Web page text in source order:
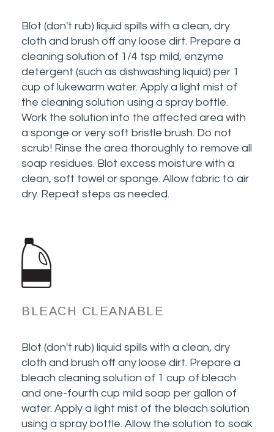
Blot (don't rub) liquid spills with a clean, dry
cloth and brush off any loose dirt. Prepare a
cleaning solution of 1/4 tsp mild, enzyme
detergent (such as dishwashing liquid) per 1
cup of lukewarm water. Apply a light mist of
the cleaning solution using a spray bottle.
Work the solution into the affected area with
a sponge or very soft bristle brush. Do not
scrub! Rinse the area thoroughly to remove all
soap residues. Blot excess moisture with a
clean, soft towel or sponge. Allow fabric to air
dry. Repeat steps as needed.
BLEACH CLEANABLE
Blot (don't rub) liquid spills with a clean, dry
cloth and brush off any loose dirt. Prepare a
bleach cleaning solution of 1 cup of bleach
and one-fourth cup mild soap per gallon of
water. Apply a light mist of the bleach solution
using a spray bottle. Allow the solution to soak